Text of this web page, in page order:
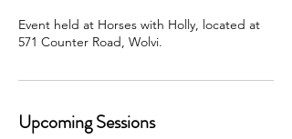
Event held at Horses with Holly, located at
571 Counter Road, Wolvi.
Upcoming Sessions